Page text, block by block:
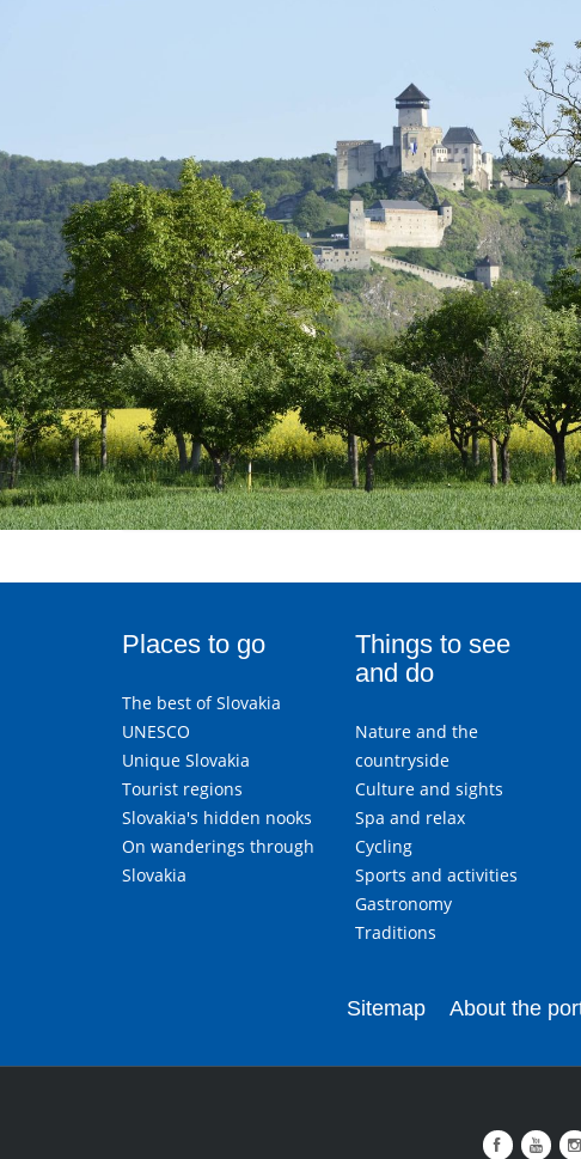
Places to go
The best of Slovakia
UNESCO
Unique Slovakia
Tourist regions
Slovakia's hidden nooks
On wanderings through
Slovakia
Things to see
and do
Nature and the
countryside
Culture and sights
Spa and relax
Cycling
Sports and activities
Gastronomy
Traditions
Sitemap About the